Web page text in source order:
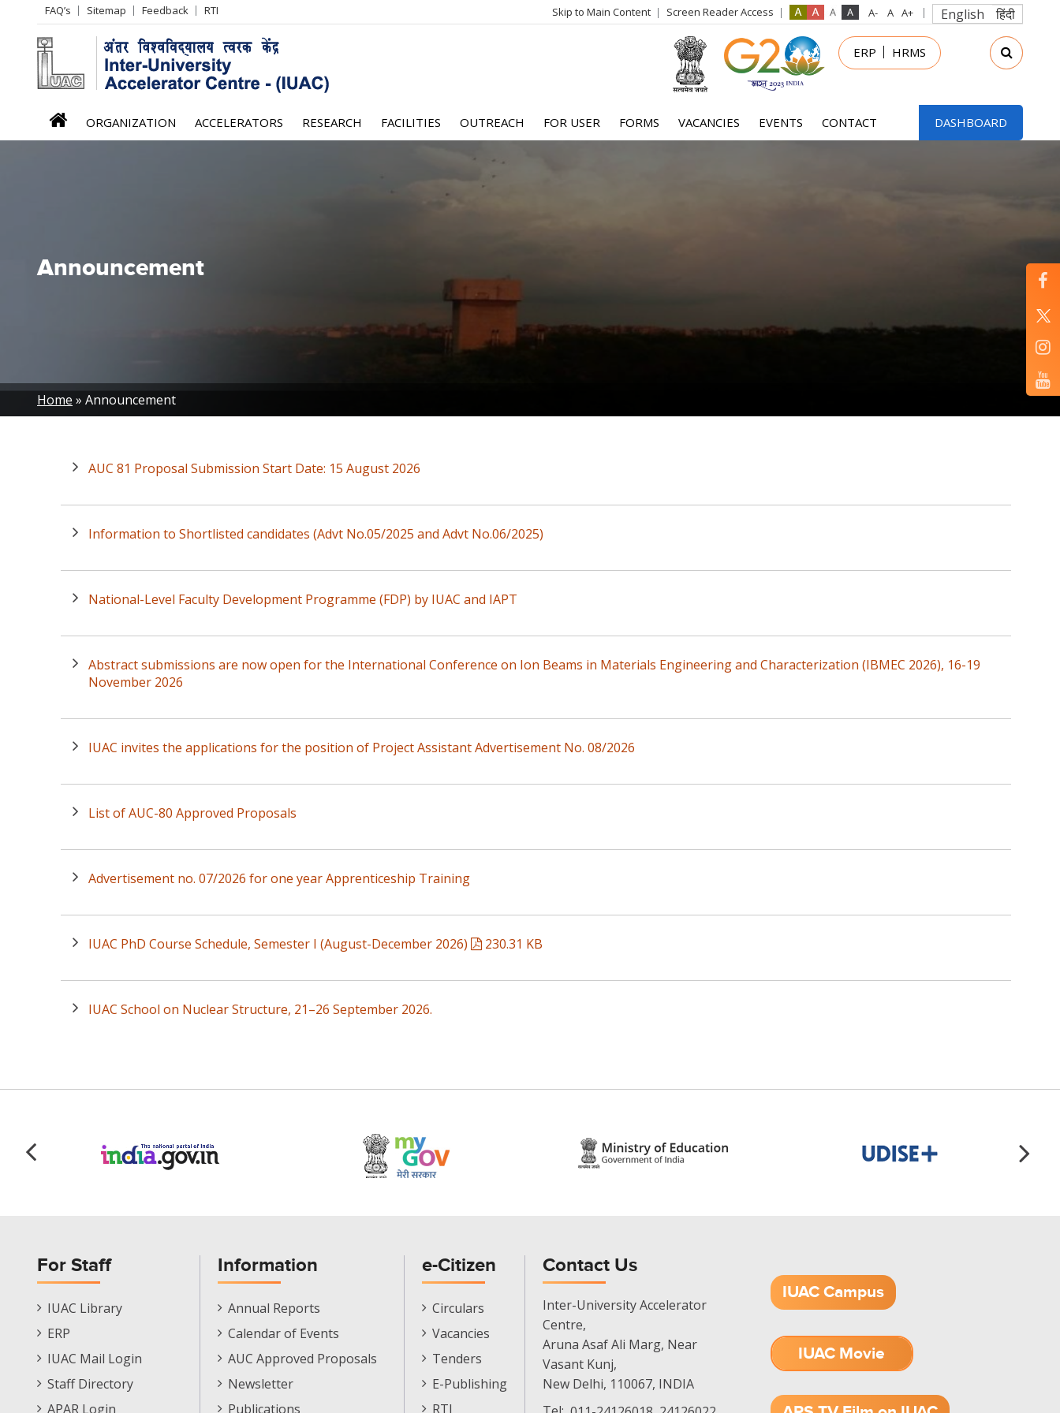
Header
Left
menu
FAQ’s Sitemap Feedback RTI Skip to Main Content Screen Reader Access English हिंदी
login
menu
ERP HRMS
iuac
menu
ORGANIZATION ACCELERATORS RESEARCH FACILITIES OUTREACH FOR USER FORMS VACANCIES EVENTS CONTACT DASHBOARD
Announcement
Breadcrumb
Home Announcement
AUC 81 Proposal Submission Start Date: 15 August 2026
Information to Shortlisted candidates (Advt No.05/2025 and Advt No.06/2025)
National-Level Faculty Development Programme (FDP) by IUAC and IAPT
Abstract submissions are now open for the International Conference on Ion Beams in Materials Engineering and Characterization (IBMEC 2026), 16-19
November 2026
IUAC invites the applications for the position of Project Assistant Advertisement No. 08/2026
List of AUC-80 Approved Proposals
Advertisement no. 07/2026 for one year Apprenticeship Training
IUAC PhD Course Schedule, Semester I (August-December 2026) 230.31 KB
IUAC School on Nuclear Structure, 21–26 September 2026.
For Staff
Staff
Footer
IUAC Library
ERP
IUAC Mail Login
Staff Directory
APAR Login
Information
Informations
Menu
Annual Reports
Calendar of Events
AUC Approved Proposals
Newsletter
Publications
e-Citizen
E-
Citizen
Circulars
Vacancies
Tenders
E-Publishing
RTI
Contact Us
Inter-University Accelerator
Centre,
Aruna Asaf Ali Marg, Near
Vasant Kunj,
New Delhi, 110067, INDIA
IUAC Campus
IUAC Movie